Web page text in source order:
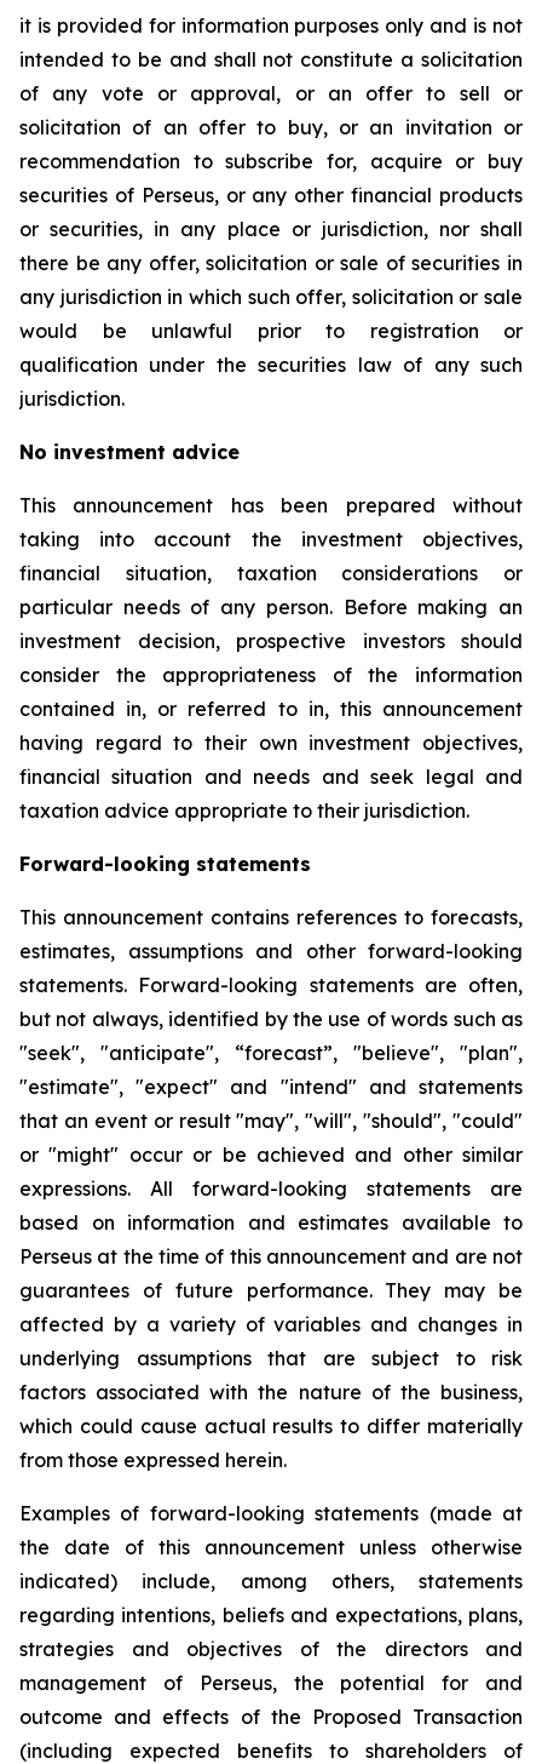
it is provided for information purposes only and is not
intended to be and shall not constitute a solicitation
of any vote or approval, or an offer to sell or
solicitation of an offer to buy, or an invitation or
recommendation to subscribe for, acquire or buy
securities of Perseus, or any other financial products
or securities, in any place or jurisdiction, nor shall
there be any offer, solicitation or sale of securities in
any jurisdiction in which such offer, solicitation or sale
would be unlawful prior to registration or
qualification under the securities law of any such
jurisdiction.
No investment advice
This announcement has been prepared without
taking into account the investment objectives,
financial situation, taxation considerations or
particular needs of any person. Before making an
investment decision, prospective investors should
consider the appropriateness of the information
contained in, or referred to in, this announcement
having regard to their own investment objectives,
financial situation and needs and seek legal and
taxation advice appropriate to their jurisdiction.
Forward-looking statements
This announcement contains references to forecasts,
estimates, assumptions and other forward-looking
statements. Forward-looking statements are often,
but not always, identified by the use of words such as
"seek", "anticipate", “forecast”, "believe", "plan",
"estimate", "expect" and "intend" and statements
that an event or result "may", "will", "should", "could"
or "might" occur or be achieved and other similar
expressions. All forward-looking statements are
based on information and estimates available to
Perseus at the time of this announcement and are not
guarantees of future performance. They may be
affected by a variety of variables and changes in
underlying assumptions that are subject to risk
factors associated with the nature of the business,
which could cause actual results to differ materially
from those expressed herein.
Examples of forward-looking statements (made at
the date of this announcement unless otherwise
indicated) include, among others, statements
regarding intentions, beliefs and expectations, plans,
strategies and objectives of the directors and
management of Perseus, the potential for and
outcome and effects of the Proposed Transaction
(including expected benefits to shareholders of